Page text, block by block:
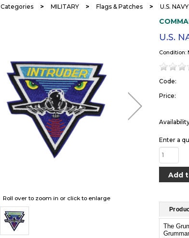
Categories > MILITARY > Flags & Patches > U.S.
Roll over to zoom in or click to enlarge
U.S.
Condition:
Code:
Price:
Enter a
The